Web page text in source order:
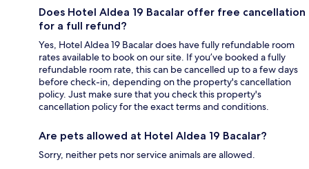
Does Hotel Aldea 19 Bacalar offer free cancellation
for a full refund?
Yes, Hotel Aldea 19 Bacalar does have fully refundable room
rates available to book on our site. If you’ve booked a fully
refundable room rate, this can be cancelled up to a few days
before check-in, depending on the property's cancellation
policy. Just make sure that you check this property's
cancellation policy for the exact terms and conditions.
Are pets allowed at Hotel Aldea 19 Bacalar?
Sorry, neither pets nor service animals are allowed.